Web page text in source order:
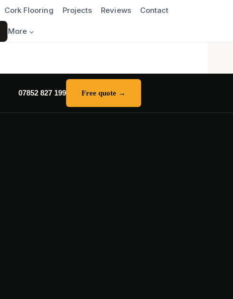
Cork Flooring Projects Reviews Contact
More
07852 827 199 Free quote →